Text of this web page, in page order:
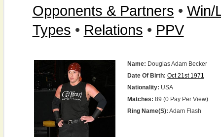
Opponents & Partners • Win/
Types • Relations • PPV
Name: Douglas Adam Becker
Date Of Birth: Oct 21st 1971
Nationality: USA
Matches: 89 (0 Pay Per View)
Ring Name(s): Adam Flash